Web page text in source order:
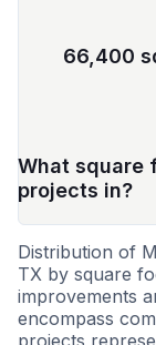
66,400
What square
projects in?
Distribution of
TX by square
improvements
encompass